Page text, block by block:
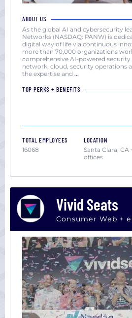
New
York
San
Diego,
Washington
ABOUT US
As the global AI and cybersecurity
Networks (NASDAQ: PANW) is
digital way of life via continuous
more than 70,000 organizations
comprehensive AI-powered security
network, cloud, security operations
the expertise and ...
TOP PERKS + BENEFITS
TOTAL EMPLOYEES
16068
LOCATION
Santa Clara, CA
offices
Vivid Seats
Consumer Web +